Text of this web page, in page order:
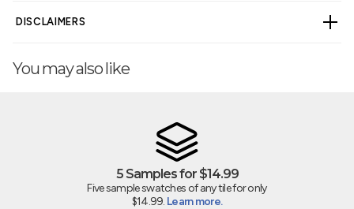
Write a review
DISCLAIMERS
You may also like
5 Samples for $14.99
Five sample swatches of any tile for only
$14.99. Learn more.